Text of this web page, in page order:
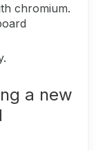
chromium.
a new